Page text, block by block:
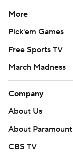
More
Pick'em Games
Free Sports TV
March Madness
Company
About Us
About Paramount
CBS TV